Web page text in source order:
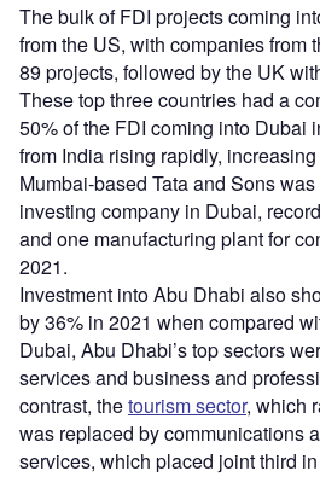
The bulk of FDI projects coming
from the US, with companies from
89 projects, followed by the UK
These top three countries had a
50% of the FDI coming into Dubai
from India rising rapidly,
Mumbai-based Tata and Sons
investing company in Dubai,
and one manufacturing plant for
2021.
Investment into Abu Dhabi also
by 36% in 2021 when compared
Dubai, Abu Dhabi’s top sectors
services and business and
contrast, thetourism sector, which
was replaced by communications
services, which placed joint third